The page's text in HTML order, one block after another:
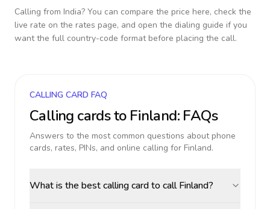
Calling from India? You can compare the price here, check the
live rate on the rates page, and open the dialing guide if you
want the full country-code format before placing the call.
CALLING CARD FAQ
Calling cards to Finland: FAQs
Answers to the most common questions about phone
cards, rates, PINs, and online calling for Finland.
What is the best calling card to call Finland?